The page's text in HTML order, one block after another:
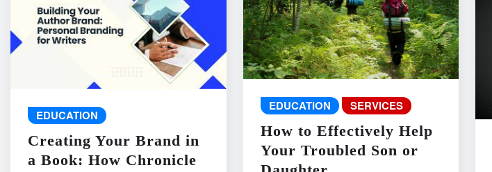
EDUCATION
Creating Your Brand in
a Book: How Chronicle
EDUCATION SERVICES
How to Effectively Help
Your Troubled Son or